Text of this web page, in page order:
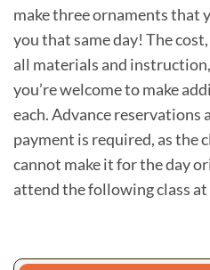
make three ornaments that
you that same day! The
all materials and
you’re welcome to make
each. Advance reservations
payment is required, as the
cannot make it for the day
attend the following class at